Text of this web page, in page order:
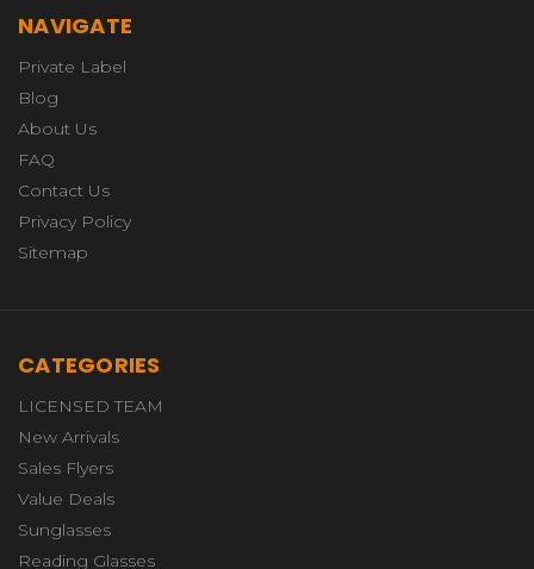
NAVIGATE
Private Label
Blog
About Us
FAQ
Contact Us
Privacy Policy
Sitemap
CATEGORIES
LICENSED TEAM
New Arrivals
Sales Flyers
Value Deals
Sunglasses
Reading Glasses